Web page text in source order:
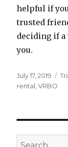
helpful if
trusted
deciding if
you.
Posted
on
July 17, 2019
rental ,VRBO
Search